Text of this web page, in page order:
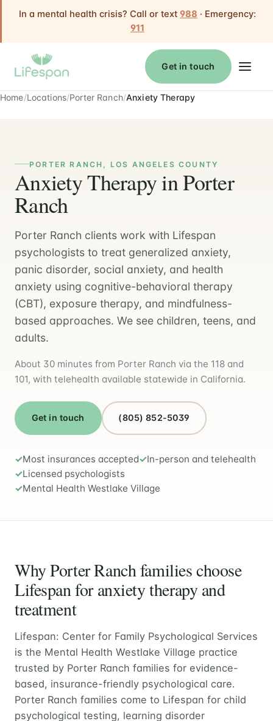
In a mental health crisis? Call or text 988 · Emergency:
911
Get in touch
Home Locations Porter Ranch Anxiety Therapy
PORTER RANCH, LOS ANGELES COUNTY
Anxiety Therapy in Porter
Ranch
Porter Ranch clients work with Lifespan
psychologists to treat generalized anxiety,
panic disorder, social anxiety, and health
anxiety using cognitive-behavioral therapy
(CBT), exposure therapy, and mindfulness-
based approaches. We see children, teens, and
adults.
About 30 minutes from Porter Ranch via the 118 and
101, with telehealth available statewide in California.
Get in touch (805) 852-5039
Most insurances accepted
In-person and telehealth
Licensed psychologists
Mental Health Westlake Village
Why Porter Ranch families choose
Lifespan for anxiety therapy and
treatment
Lifespan: Center for Family Psychological Services
is the Mental Health Westlake Village practice
trusted by Porter Ranch families for evidence-
based, insurance-friendly psychological care.
Porter Ranch families come to Lifespan for child
psychological testing, learning disorder